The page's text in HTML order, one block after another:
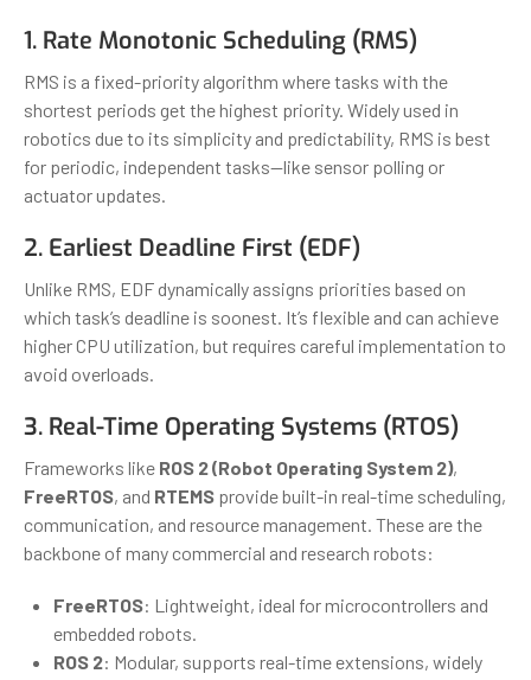
1. Rate Monotonic Scheduling (RMS)
RMS is a fixed-priority algorithm where tasks with the
shortest periods get the highest priority. Widely used in
robotics due to its simplicity and predictability, RMS is best
for periodic, independent tasks—like sensor polling or
actuator updates.
2. Earliest Deadline First (EDF)
Unlike RMS, EDF dynamically assigns priorities based on
which task’s deadline is soonest. It’s flexible and can achieve
higher CPU utilization, but requires careful implementation to
avoid overloads.
3. Real-Time Operating Systems (RTOS)
Frameworks like ROS 2 (Robot Operating System 2),
FreeRTOS, and RTEMS provide built-in real-time scheduling,
communication, and resource management. These are the
backbone of many commercial and research robots:
FreeRTOS: Lightweight, ideal for microcontrollers and
embedded robots.
ROS 2: Modular, supports real-time extensions, widely